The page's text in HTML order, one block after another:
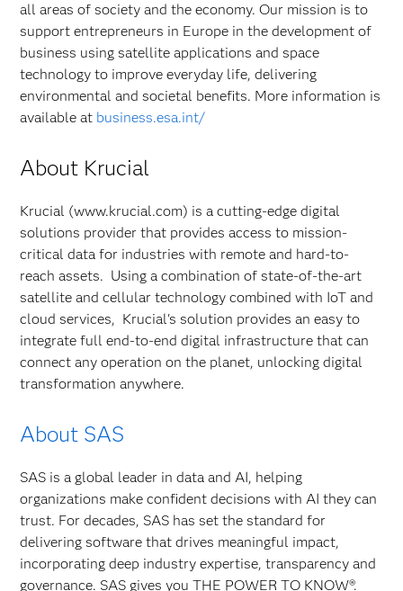
all areas of society and the economy. Our mission is to
support entrepreneurs in Europe in the development of
business using satellite applications and space
technology to improve everyday life, delivering
environmental and societal benefits. More information is
available at business.esa.int/
About Krucial
Krucial (www.krucial.com) is a cutting-edge digital
solutions provider that provides access to mission-
critical data for industries with remote and hard-to-
reach assets. Using a combination of state-of-the-art
satellite and cellular technology combined with IoT and
cloud services, Krucial's solution provides an easy to
integrate full end-to-end digital infrastructure that can
connect any operation on the planet, unlocking digital
transformation anywhere.
About SAS
SAS is a global leader in data and AI, helping
organizations make confident decisions with AI they can
trust. For decades, SAS has set the standard for
delivering software that drives meaningful impact,
incorporating deep industry expertise, transparency and
governance. SAS gives you THE POWER TO KNOW®.